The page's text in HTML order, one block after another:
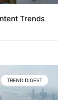
Trends
TREND DIGEST